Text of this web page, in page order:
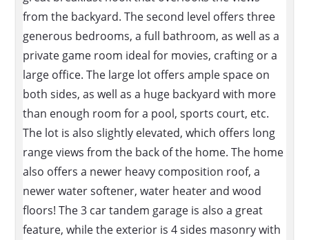
from the backyard. The second level offers three
generous bedrooms, a full bathroom, as well as a
private game room ideal for movies, crafting or a
large office. The large lot offers ample space on
both sides, as well as a huge backyard with more
than enough room for a pool, sports court, etc.
The lot is also slightly elevated, which offers long
range views from the back of the home. The home
also offers a newer heavy composition roof, a
newer water softener, water heater and wood
floors! The 3 car tandem garage is also a great
feature, while the exterior is 4 sides masonry with